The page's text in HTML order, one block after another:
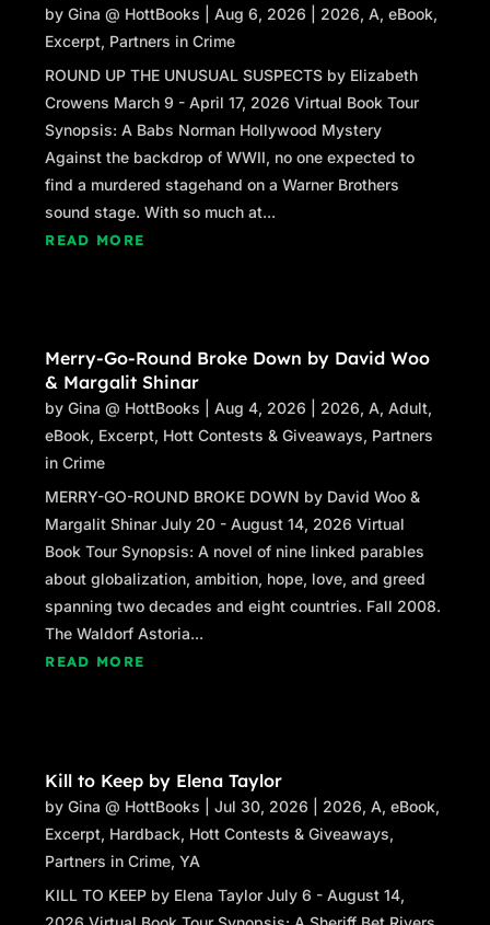
byGina @ HottBooks |Aug 6, 2026 2026,A,eBook,
Excerpt, Partners in Crime
ROUND UP THE UNUSUAL SUSPECTS by Elizabeth
Crowens March 9 - April 17, 2026 Virtual Book Tour
Synopsis: A Babs Norman Hollywood Mystery
Against the backdrop of WWII, no one expected to
find a murdered stagehand on a Warner Brothers
sound stage. With so much at...
READ MORE
Merry-Go-Round Broke Down by David Woo
& Margalit Shinar
byGina @ HottBooks |Aug 4, 2026 2026,A,Adult,
eBook, Excerpt, Hott Contests & Giveaways, Partners
in Crime
MERRY-GO-ROUND BROKE DOWN by David Woo &
Margalit Shinar July 20 - August 14, 2026 Virtual
Book Tour Synopsis: A novel of nine linked parables
about globalization, ambition, hope, love, and greed
spanning two decades and eight countries. Fall 2008.
The Waldorf Astoria...
READ MORE
Kill to Keep by Elena Taylor
byGina @ HottBooks |Jul 30, 2026 2026,A,eBook,
Excerpt, Hardback, Hott Contests & Giveaways,
Partners in Crime,YA
KILL TO KEEP by Elena Taylor July 6 - August 14,